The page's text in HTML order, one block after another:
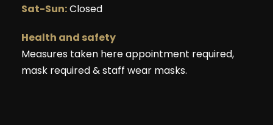
Sat-Sun:Closed
Health and safety
Measures taken here appointment required,
mask required & staff wear masks.